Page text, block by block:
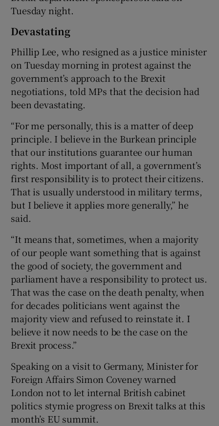
Tuesday night.
Devastating
Phillip Lee, who resigned as a justice minister
on Tuesday morning in protest against the
government’s approach to the Brexit
negotiations, told MPs that the decision had
been devastating.
“For me personally, this is a matter of deep
principle. I believe in the Burkean principle
that our institutions guarantee our human
rights. Most important of all, a government’s
first responsibility is to protect their citizens.
That is usually understood in military terms,
but I believe it applies more generally,” he
said.
“It means that, sometimes, when a majority
of our people want something that is against
the good of society, the government and
parliament have a responsibility to protect us.
That was the case on the death penalty, when
for decades politicians went against the
majority view and refused to reinstate it. I
believe it now needs to be the case on the
Brexit process.”
Speaking on a visit to Germany, Minister for
Foreign Affairs Simon Coveney warned
London not to let internal British cabinet
politics stymie progress on Brexit talks at this
month’s EU summit.